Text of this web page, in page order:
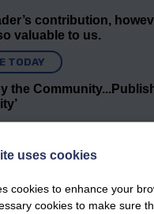
contribution,
valuable to us.
TODAY
the
uses cookies
cookies to enhance your
cookies to make sure